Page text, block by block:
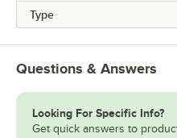
Type
Questions & Answers
Looking For Specific Info?
Get quick answers to